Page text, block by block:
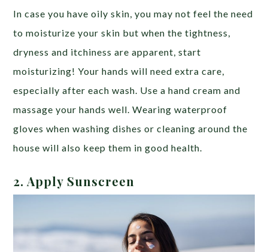
In case you have oily skin, you may not feel the need
to moisturize your skin but when the tightness,
dryness and itchiness are apparent, start
moisturizing! Your hands will need extra care,
especially after each wash. Use a hand cream and
massage your hands well.Wearing waterproof
gloves when washing dishes or cleaning around the
house will also keep them in good health.
2. Apply Sunscreen